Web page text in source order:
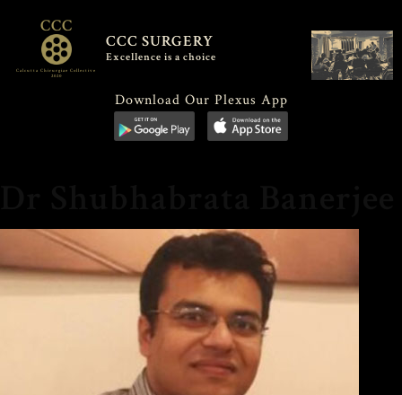
CCC
Calcutta Chirurgiae Collective
2020
CCC SURGERY
Excellence is a choice
Download Our Plexus App